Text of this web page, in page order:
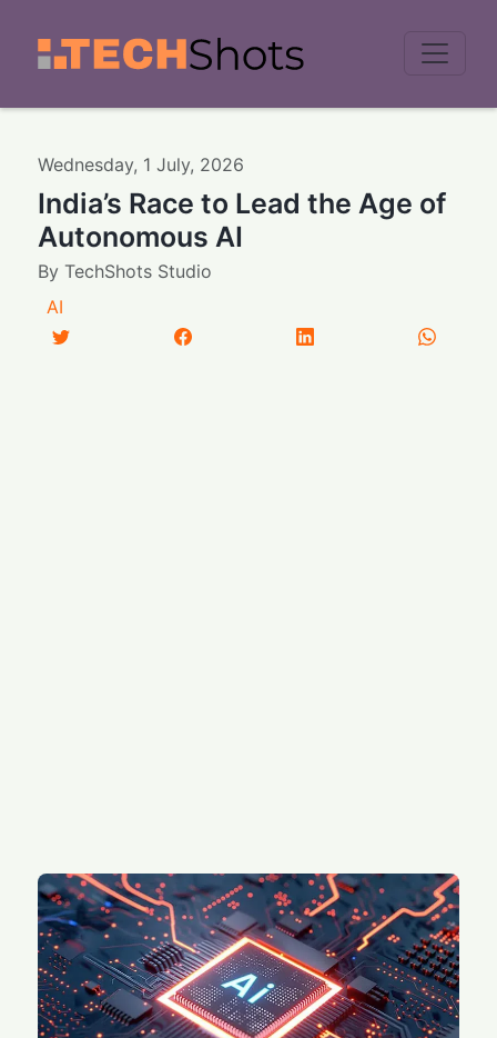
Wednesday, 1 July, 2026
India’s Race to Lead the Age of
Autonomous AI
ByTechShots Studio
AI